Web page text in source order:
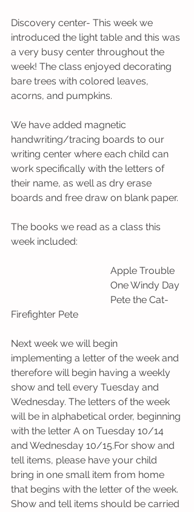
Discovery center- This week we
introduced the light table and this was
a very busy center throughout the
week! The class enjoyed decorating
bare trees with colored leaves,
acorns, and pumpkins.
We have added magnetic
handwriting/tracing boards to our
writing center where each child can
work specifically with the letters of
their name, as well as dry erase
boards and free draw on blank paper.
The books we read as a class this
week included:
Apple Trouble
One Windy Day
Pete the Cat-
Firefighter Pete
Next week we will begin
implementing a letter of the week and
therefore will begin having a weekly
show and tell every Tuesday and
Wednesday. The letters of the week
will be in alphabetical order, beginning
with the letter A on Tuesday 10/14
and Wednesday 10/15.For show and
tell items, please have your child
bring in one small item from home
that begins with the letter of the week.
Show and tell items should be carried